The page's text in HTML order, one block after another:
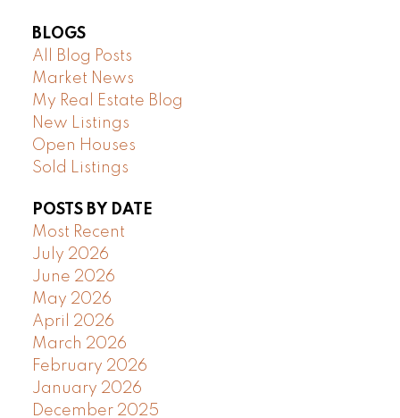
BLOGS
All Blog Posts
Market News
My Real Estate Blog
New Listings
Open Houses
Sold Listings
POSTS BY DATE
Most Recent
July 2026
June 2026
May 2026
April 2026
March 2026
February 2026
January 2026
December 2025